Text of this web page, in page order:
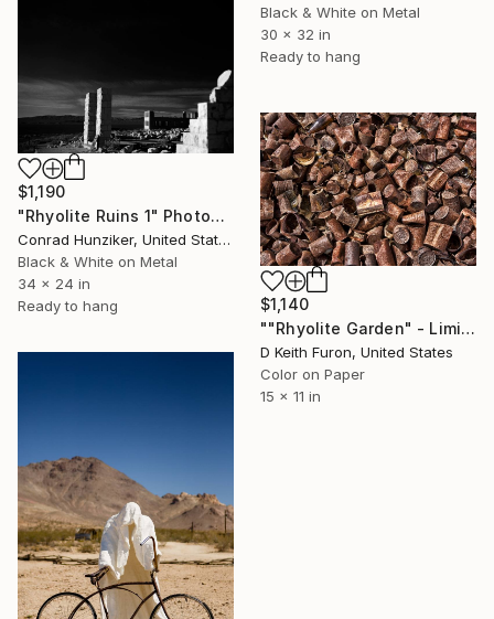
Black & White on Metal
30 x 32 in
Ready to hang
$1,190
"Rhyolite Ruins 1" Photograph
Conrad Hunziker, United States
Black & White on Metal
34 x 24 in
Ready to hang
$1,140
""Rhyolite Garden" - Limited Edition of 25" Photograph
D Keith Furon, United States
Color on Paper
15 x 11 in